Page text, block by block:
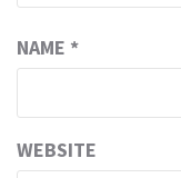
NAME *
WEBSITE